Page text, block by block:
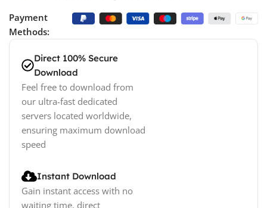
Payment
Methods:
Direct 100% Secure
Download
Feel free to download from
our ultra-fast dedicated
servers located worldwide,
ensuring maximum download
speed
Instant Download
Gain instant access with no
waiting time, direct